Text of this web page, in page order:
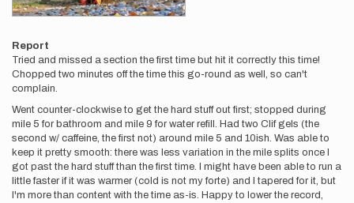
Report
Tried and missed a section the first time but hit it correctly this time!
Chopped two minutes off the time this go-round as well, so can't
complain.
Went counter-clockwise to get the hard stuff out first; stopped during
mile 5 for bathroom and mile 9 for water refill. Had two Clif gels (the
second w/ caffeine, the first not) around mile 5 and 10ish. Was able to
keep it pretty smooth: there was less variation in the mile splits once I
got past the hard stuff than the first time. I might have been able to run a
little faster if it was warmer (cold is not my forte) and I tapered for it, but
I'm more than content with the time as-is. Happy to lower the record,